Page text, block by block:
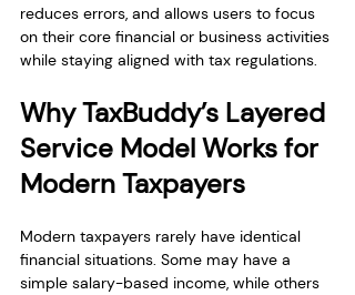
reduces errors, and allows users to focus
on their core financial or business activities
while staying aligned with tax regulations.
Why TaxBuddy’s Layered
Service Model Works for
Modern Taxpayers
Modern taxpayers rarely have identical
financial situations. Some may have a
simple salary-based income, while others